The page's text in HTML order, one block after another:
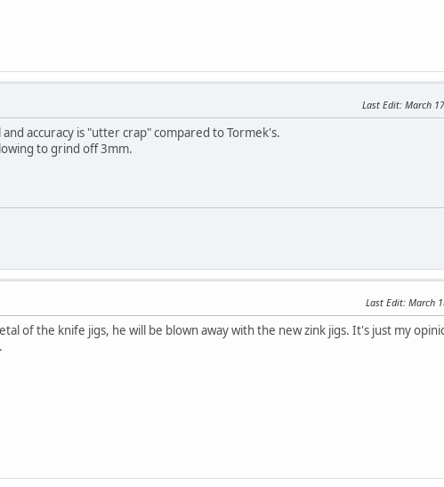
Last Edit: March
accuracy is "utter crap" compared to Tormek's.
to grind off 3mm.
Last Edit: March
of the knife jigs, he will be blown away with the new zink jigs. It's just my